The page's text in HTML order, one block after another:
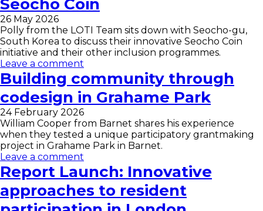
Seocho Coin
26 May 2026
Polly from the LOTI Team sits down with Seocho-gu,
South Korea to discuss their innovative Seocho Coin
initiative and their other inclusion programmes.
Leave a comment
Building community through
codesign in Grahame Park
24 February 2026
William Cooper from Barnet shares his experience
when they tested a unique participatory grantmaking
project in Grahame Park in Barnet.
Leave a comment
Report Launch: Innovative
approaches to resident